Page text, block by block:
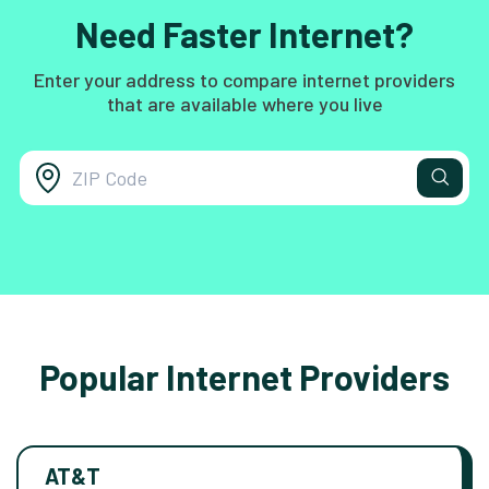
Need Faster Internet?
Enter your address to compare internet providers
that are available where you live
Popular Internet Providers
AT&T